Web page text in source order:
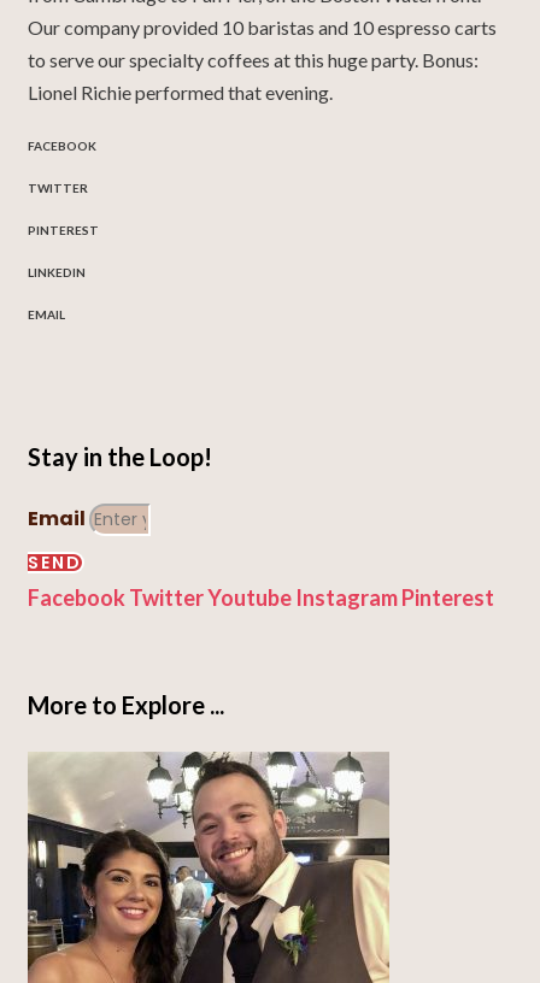
Our company provided 10 baristas and 10 espresso carts
to serve our specialty coffees at this huge party. Bonus:
Lionel Richie performed that evening.
FACEBOOK
TWITTER
PINTEREST
LINKEDIN
EMAIL
Stay in the Loop!
Email
SEND
Facebook TwitterYoutube InstagramPinterest
More to Explore ...